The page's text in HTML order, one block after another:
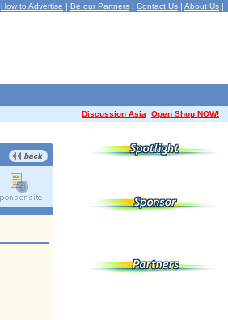
How to Advertise | Be our Partners | Contact Us | About Us |
Discussion Asia Open Shop NOW!